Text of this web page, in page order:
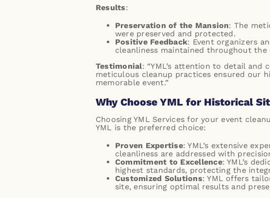
Results:
Preservation of the Mansion: The
were preserved and protected.
Positive Feedback: Event organizers
cleanliness maintained throughout the
Testimonial: “YML’s attention to detail
meticulous cleanup practices ensured our
memorable event.”
Why Choose YML for Historical
Choosing YML Services for your event
YML is the preferred choice:
Proven Expertise: YML’s extensive
cleanliness are addressed with
Commitment to Excellence: YML’s
highest standards, protecting the
Customized Solutions: YML offers
site, ensuring optimal results and